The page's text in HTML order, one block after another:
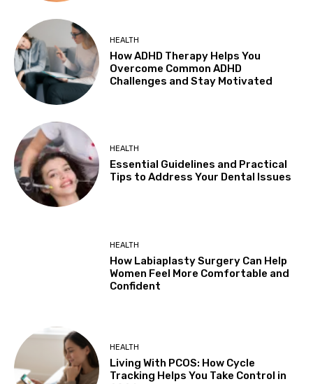
HEALTH
How ADHD Therapy Helps You
Overcome Common ADHD
Challenges and Stay Motivated
HEALTH
Essential Guidelines and Practical
Tips to Address Your Dental Issues
HEALTH
How Labiaplasty Surgery Can Help
Women Feel More Comfortable and
Confident
HEALTH
Living With PCOS: How Cycle
Tracking Helps You Take Control in